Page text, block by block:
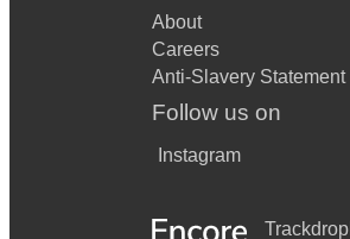
About
Careers
Anti-Slavery Statement
Follow us on
Instagram
Trackdrop